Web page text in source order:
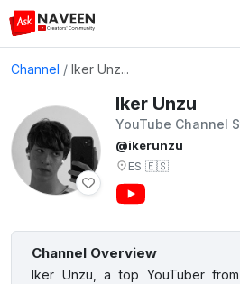
Channel / Iker Unz...
Iker Unzu
YouTube Channel
@ikerunzu
ES 🇪🇸
Channel Overview
Iker Unzu, a top YouTuber